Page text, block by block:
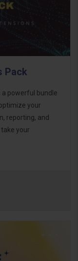
Pack
a powerful bundle
your
reporting, and
your